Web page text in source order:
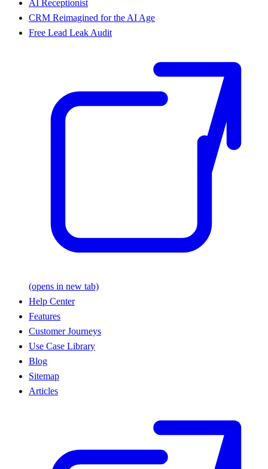
AI Receptionist
CRM Reimagined for the AI Age
Free Lead Leak Audit
(opens in new tab)
Help Center
Features
Customer Journeys
Use Case Library
Blog
Sitemap
Articles